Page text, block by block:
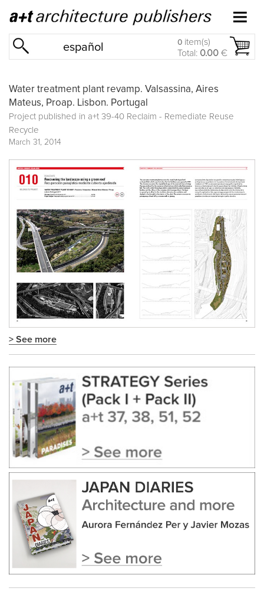
español 0 item(s)
Total: 0.00 €
Water treatment plant revamp. Valsassina, Aires
Mateus, Proap. Lisbon. Portugal
Project published in a+t 39-40 Reclaim - Remediate Reuse
Recycle
March 31, 2014
> See more